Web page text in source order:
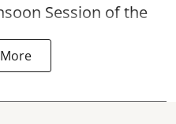
Session of the